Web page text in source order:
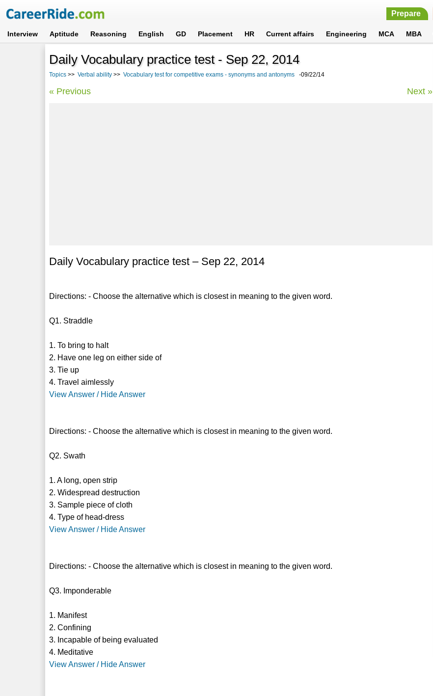
Prepare
Interview Aptitude Reasoning English GD Placement HR Current affairs Engineering MCA MBA
Daily Vocabulary practice test - Sep 22, 2014
Topics >> Verbal ability >> Vocabulary test for competitive exams - synonyms and antonyms -09/22/14
« Previous Next »
Daily Vocabulary practice test – Sep 22, 2014
Directions: - Choose the alternative which is closest in meaning to the given word.
Q1. Straddle
1. To bring to halt
2. Have one leg on either side of
3. Tie up
4. Travel aimlessly
View Answer / Hide Answer
Directions: - Choose the alternative which is closest in meaning to the given word.
Q2. Swath
1. A long, open strip
2. Widespread destruction
3. Sample piece of cloth
4. Type of head-dress
View Answer / Hide Answer
Directions: - Choose the alternative which is closest in meaning to the given word.
Q3. Imponderable
1. Manifest
2. Confining
3. Incapable of being evaluated
4. Meditative
View Answer / Hide Answer